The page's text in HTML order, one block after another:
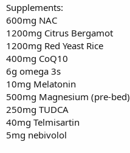
Supplements:
600mg NAC
1200mg Citrus Bergamot
1200mg Red Yeast Rice
400mg CoQ10
6g omega 3s
10mg Melatonin
500mg Magnesium (pre-bed)
250mg TUDCA
40mg Telmisartin
5mg nebivolol